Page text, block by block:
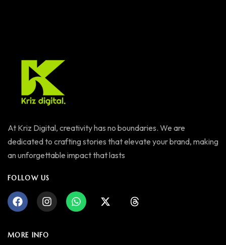
At Kriz Digital, creativity has no boundaries. We are
dedicated to crafting stories that elevate your brand, making
an unforgettable impact that lasts
FOLLOW US
MORE INFO